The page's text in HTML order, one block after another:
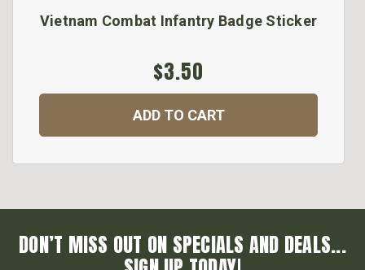
Vietnam Combat Infantry Badge Sticker
$3.50
ADD TO CART
DON’T MISS OUT ON SPECIALS AND DEALS...